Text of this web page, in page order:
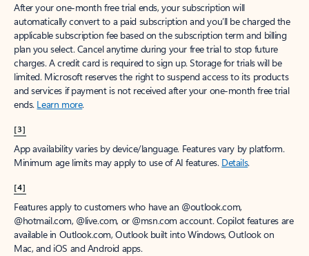
After your one-month free trial ends, your subscription will
automatically convert to a paid subscription and you’ll be charged the
applicable subscription fee based on the subscription term and billing
plan you select. Cancel anytime during your free trial to stop future
charges. A credit card is required to sign up. Storage for trials will be
limited. Microsoft reserves the right to suspend access to its products
and services if payment is not received after your one-month free trial
ends. Learn more.
[3]
App availability varies by device/language. Features vary by platform.
Minimum age limits may apply to use of AI features. Details.
[4]
Features apply to customers who have an @outlook.com,
@hotmail.com, @live.com, or @msn.com account. Copilot features are
available in Outlook.com, Outlook built into Windows, Outlook on
Mac, and iOS and Android apps.